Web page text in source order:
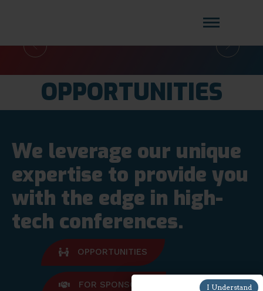
CREATING TO GET YOU AHEAD OF
COMPLIANCE FORUM 2026
ONBOARDING FOR
BANKING & FINANCE
Read More
OPPORTUNITIES
We leverage our unique
expertise to provide you
with the edge in high-
tech conferences.
OPPORTUNITIES
FOR SPONSORS